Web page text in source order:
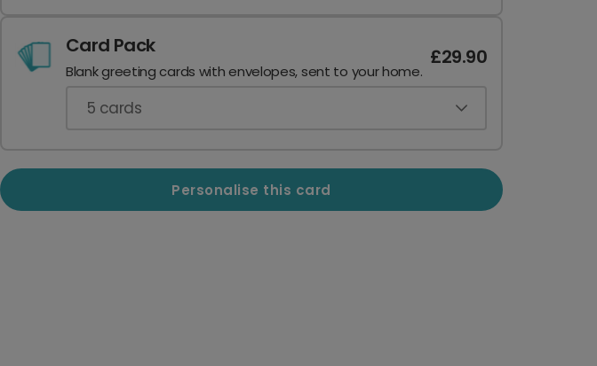
Card Pack
Blank greeting cards with envelopes, sent to your home.
£29.90
5 cards
Personalise this card